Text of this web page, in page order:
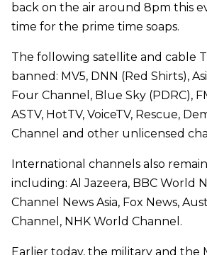
back on the air around 8pm this
time for the prime time soaps.
The following satellite and cable
banned: MV5, DNN (Red Shirts),
Four Channel, Blue Sky (PDRC),
ASTV, HotTV, VoiceTV, Rescue,
Channel and other unlicensed
International channels also
including: Al Jazeera, BBC World
Channel News Asia, Fox News,
Channel, NHK World Channel.
Earlier today, the military and the